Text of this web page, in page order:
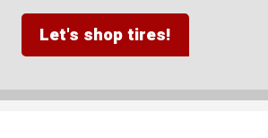
Let's shop tires!